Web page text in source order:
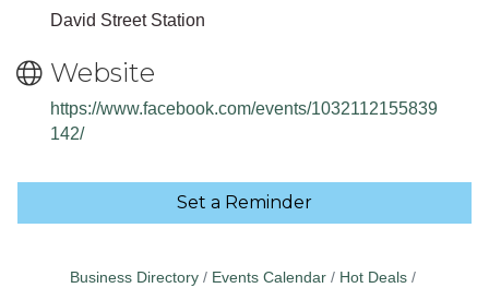
David Street Station
Website
https://www.facebook.com/events/1032112155839
142/
Set a Reminder
Business Directory Events Calendar
Hot Deals